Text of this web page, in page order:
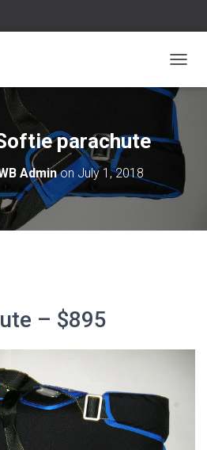
O
L
E
V
parachute
Adminon July 1, 2018
– $895